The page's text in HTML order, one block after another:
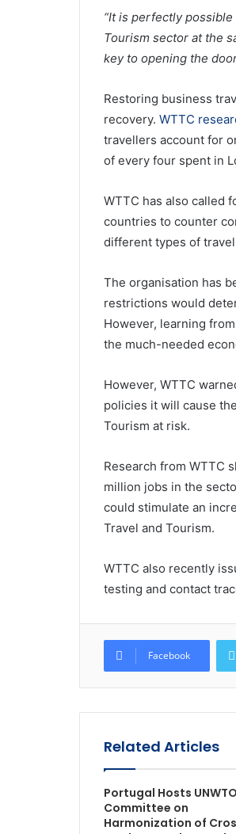
“It is perfectly
Tourism sector at the
key to opening the
Restoring business
recovery. WTTC
travellers account for
of every four spent in
WTTC has also called
countries to counter
different types of
The organisation has
restrictions would
However, learning
the much-needed
However, WTTC
policies it will cause
Tourism at risk.
Research from WTTC
million jobs in the
could stimulate an
Travel and Tourism.
WTTC also recently
testing and contact
Facebook
Related Articles
Portugal Hosts
Committee on
Harmonization of